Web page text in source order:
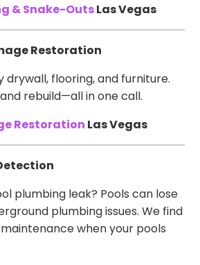
& Snake-OutsLas Vegas
Restoration
drywall, flooring, and furniture.
rebuild—all in one call.
Restoration Las Vegas
plumbing leak? Pools can lose
plumbing issues. We find
when your pools